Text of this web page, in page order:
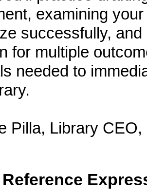
examining
successfully,
for multiple
needed to
Pilla, Library